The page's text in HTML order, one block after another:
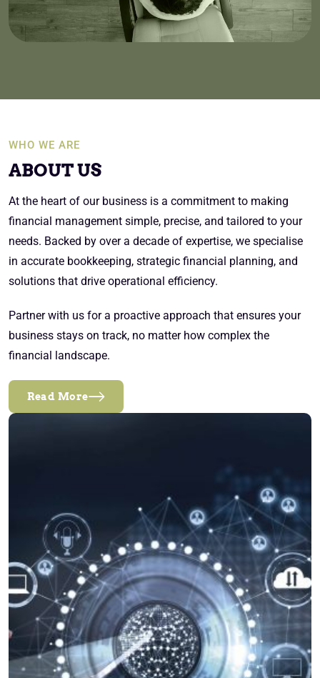
WHO WE ARE
ABOUT US
At the heart of our business is a commitment to making
financial management simple, precise, and tailored to your
needs. Backed by over a decade of expertise, we specialise
in accurate bookkeeping, strategic financial planning, and
solutions that drive operational efficiency.
Partner with us for a proactive approach that ensures your
business stays on track, no matter how complex the
financial landscape.
Read More